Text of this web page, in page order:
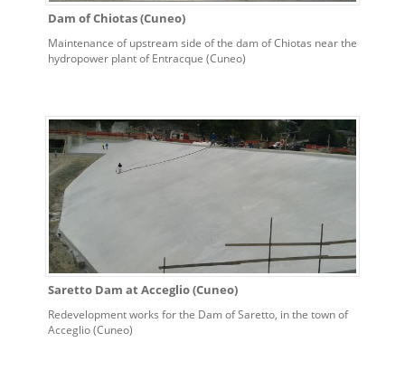
Dam of Chiotas (Cuneo)
Maintenance of upstream side of the dam of Chiotas near the
hydropower plant of Entracque (Cuneo)
Saretto Dam at Acceglio (Cuneo)
Redevelopment works for the Dam of Saretto, in the town of
Acceglio (Cuneo)